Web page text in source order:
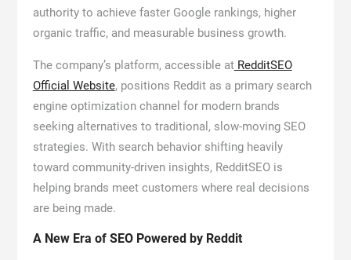
authority to achieve faster Google rankings, higher
organic traffic, and measurable business growth.
The company’s platform, accessible atRedditSEO
Official Website, positions Reddit as a primary search
engine optimization channel for modern brands
seeking alternatives to traditional, slow-moving SEO
strategies. With search behavior shifting heavily
toward community-driven insights, RedditSEO is
helping brands meet customers where real decisions
are being made.
A New Era of SEO Powered by Reddit